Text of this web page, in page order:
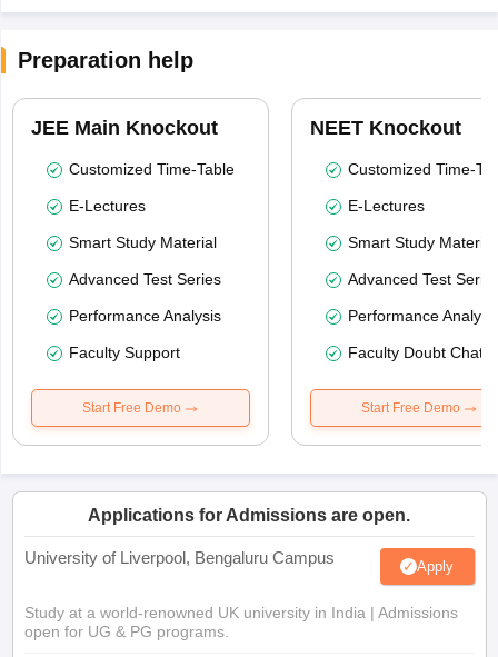
Preparation help
JEE Main Knockout
Customized Time-Table
E-Lectures
Smart Study Material
Advanced Test Series
Performance Analysis
Faculty Support
Start Free Demo
NEET Knockout
Customized Time-
E-Lectures
Smart Study Material
Advanced Test
Performance
Faculty Doubt Chat
Start Free Demo
Applications for Admissions are open.
University of Liverpool, Bengaluru Campus Apply
Study at a world-renowned UK university in India | Admissions
open for UG & PG programs.